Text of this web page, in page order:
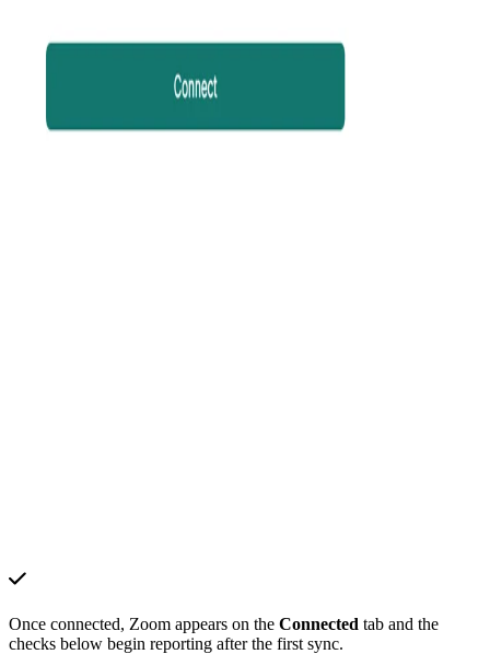
Once connected, Zoom appears on the Connected tab and the
checks below begin reporting after the first sync.